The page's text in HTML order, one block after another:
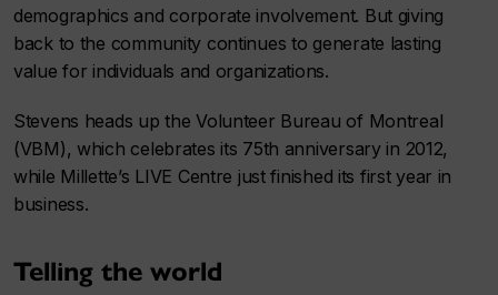
demographics and corporate involvement. But giving
back to the community continues to generate lasting
value for individuals and organizations.
Stevens heads up the Volunteer Bureau of Montreal
(VBM), which celebrates its 75th anniversary in 2012,
while Millette’s LIVE Centre just finished its first year in
business.
Telling the world